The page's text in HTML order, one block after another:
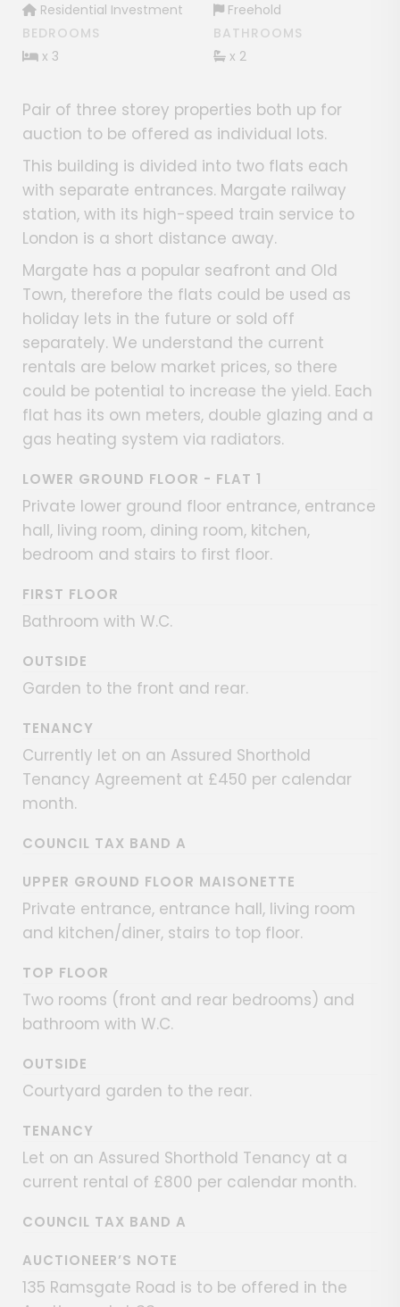
Residential Investment
Freehold
BEDROOMS
x 3
BATHROOMS
x 2
Pair of three storey properties both up for
auction to be offered as individual lots.
This building is divided into two flats each
with separate entrances. Margate railway
station, with its high-speed train service to
London is a short distance away.
Margate has a popular seafront and Old
Town, therefore the flats could be used as
holiday lets in the future or sold off
separately. We understand the current
rentals are below market prices, so there
could be potential to increase the yield. Each
flat has its own meters, double glazing and a
gas heating system via radiators.
LOWER GROUND FLOOR - FLAT 1
Private lower ground floor entrance, entrance
hall, living room, dining room, kitchen,
bedroom and stairs to first floor.
FIRST FLOOR
Bathroom with W.C.
OUTSIDE
Garden to the front and rear.
TENANCY
Currently let on an Assured Shorthold
Tenancy Agreement at £450 per calendar
month.
COUNCIL TAX BAND A
UPPER GROUND FLOOR MAISONETTE
Private entrance, entrance hall, living room
and kitchen/diner, stairs to top floor.
TOP FLOOR
Two rooms (front and rear bedrooms) and
bathroom with W.C.
OUTSIDE
Courtyard garden to the rear.
TENANCY
Let on an Assured Shorthold Tenancy at a
current rental of £800 per calendar month.
COUNCIL TAX BAND A
AUCTIONEER’S NOTE
135 Ramsgate Road is to be offered in the